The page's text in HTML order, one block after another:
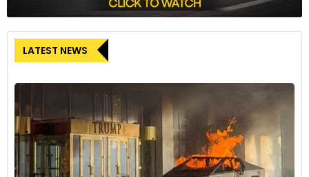
LATEST NEWS